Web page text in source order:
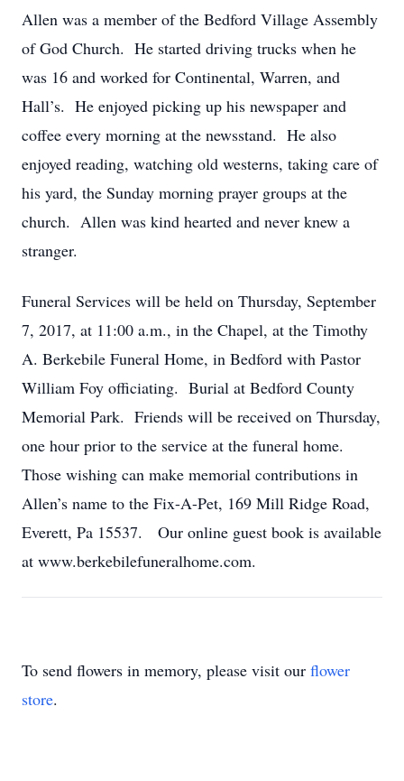
Allen was a member of the Bedford Village Assembly
of God Church. He started driving trucks when he
was 16 and worked for Continental, Warren, and
Hall’s. He enjoyed picking up his newspaper and
coffee every morning at the newsstand. He also
enjoyed reading, watching old westerns, taking care of
his yard, the Sunday morning prayer groups at the
church. Allen was kind hearted and never knew a
stranger.
Funeral Services will be held on Thursday, September
7, 2017, at 11:00 a.m., in the Chapel, at the Timothy
A. Berkebile Funeral Home, in Bedford with Pastor
William Foy officiating. Burial at Bedford County
Memorial Park. Friends will be received on Thursday,
one hour prior to the service at the funeral home.
Those wishing can make memorial contributions in
Allen’s name to the Fix-A-Pet, 169 Mill Ridge Road,
Everett, Pa 15537. Our online guest book is available
at www.berkebilefuneralhome.com.
To send flowers in memory, please visit our flower
store.